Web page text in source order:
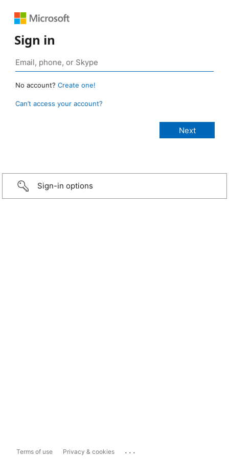
Sign in
No account? Create one!
Can’t access your account?
Sign-in options
Terms of use Privacy & cookies ...